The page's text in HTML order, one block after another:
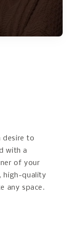
desire to
with a
of your
high-quality
any space.